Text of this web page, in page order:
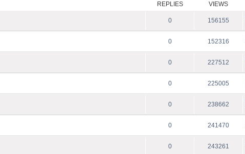
REPLIES VIEWS
0 156155
0 152316
0 227512
0 225005
0 238662
0 241470
0 243261